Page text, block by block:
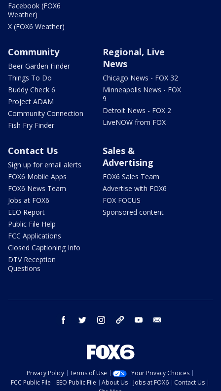
Facebook (FOX6
Weather)
X (FOX6 Weather)
Community
Beer Garden Finder
Things To Do
Buddy Check 6
Project ADAM
Community Connection
Fish Fry Finder
Regional, Live
News
Chicago News - FOX 32
Minneapolis News - FOX
9
Detroit News - FOX 2
LiveNOW from FOX
Contact Us
Sign up for email alerts
FOX6 Mobile Apps
FOX6 News Team
Jobs at FOX6
EEO Report
Public File Help
FCC Applications
Closed Captioning Info
DTV Reception
Questions
Sales &
Advertising
FOX6 Sales Team
Advertise with FOX6
FOX FOCUS
Sponsored content
facebook twitter instagram threads youtube
Privacy Policy Terms of Use
Your Privacy Choices
FCC Public File
EEO Public File About Us Jobs at FOX6
Contact Us